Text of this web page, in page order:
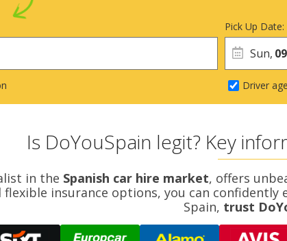
Pick Up Date:
Sun, 09
Driver
Is DoYouSpain legit? Key
in the Spanish car hire market, offers
insurance options, you can
Spain, trust